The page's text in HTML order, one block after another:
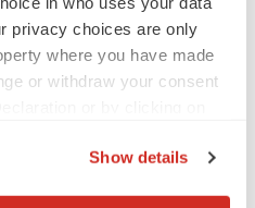
privacy choices are only
where you have made
or withdraw your consent
Show details
plus a pretty